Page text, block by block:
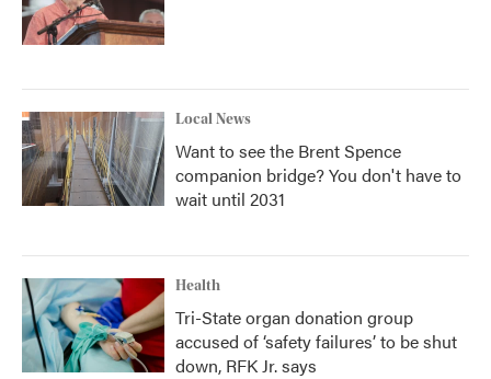
Local News
Want to see the Brent Spence
companion bridge? You don't have to
wait until 2031
Health
Tri-State organ donation group
accused of ‘safety failures’ to be shut
down, RFK Jr. says